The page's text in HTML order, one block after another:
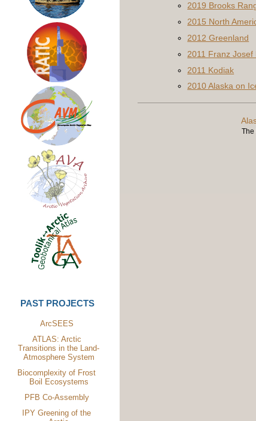
PAST PROJECTS
ArcSEES
ATLAS: Arctic
Transitions in the Land-
Atmosphere System
Biocomplexity of Frost
Boil Ecosystems
PFB Co-Assembly
IPY Greening of the
2019 Brooks
2015 North
2012 Greenland
2011 Franz Josef
2011 Kodiak
2010 Alaska on